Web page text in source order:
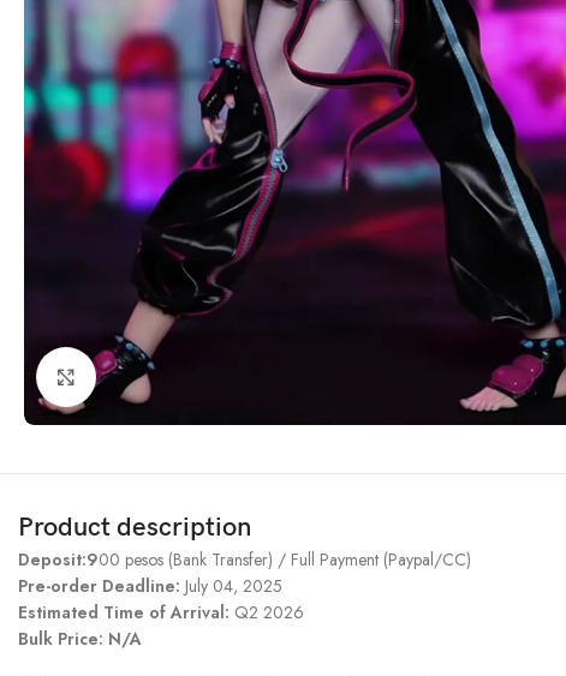
Click to enlarge
Product description
Deposit:900 pesos (Bank Transfer) / Full Payment (Paypal/CC)
Pre-order Deadline: July 04, 2025
Estimated Time of Arrival: Q2 2026
Bulk Price: N/A